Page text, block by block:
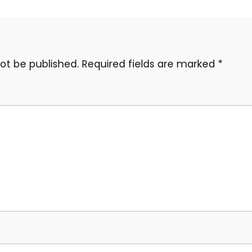
be published. Required fields are marked *